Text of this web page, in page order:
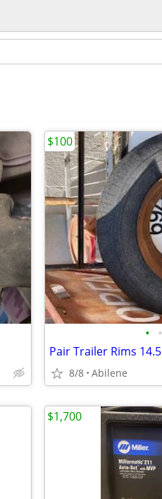
• •
Pair Trailer Rims 14.5
8/8 Abilene
$100
$1,700